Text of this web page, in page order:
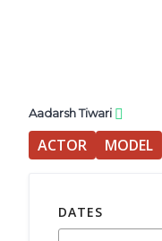
Aadarsh Tiwari
ACTOR MODEL
DATES